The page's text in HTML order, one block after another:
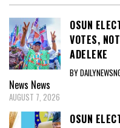
OSUN
VOTES,
ADELEKE
BY
News News
AUGUST 7, 2026
OSUN